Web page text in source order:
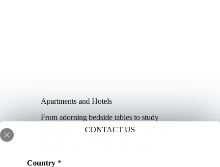
CONTACT US
Country *
Apartments and Hotels
From adorning bedside tables to study
desks, table lamps are used for a variety of
applications in apartments and hotels. They
ambiance. You can select a table lamp